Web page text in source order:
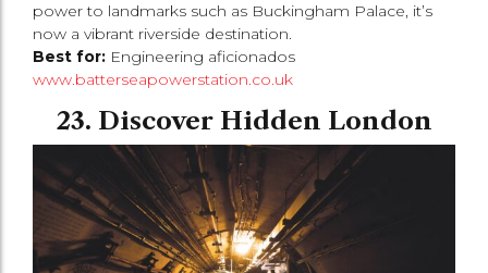
power to landmarks such as Buckingham Palace, it’s
now a vibrant riverside destination.
Best for: Engineering aficionados
www.batterseapowerstation.co.uk
23. Discover Hidden London